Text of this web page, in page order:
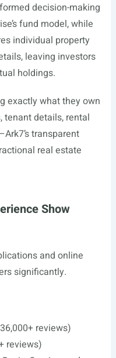
decision-making
fund model, while
individual property
leaving investors
holdings.
exactly what they own
details, rental
transparent
real estate
Show
and online
significantly.
reviews)
reviews)